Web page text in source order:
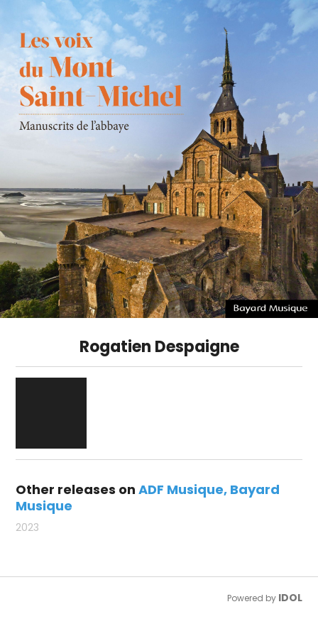
Rogatien Despaigne
Other releases onADF Musique Bayard
Musique
2023
Powered by IDOL